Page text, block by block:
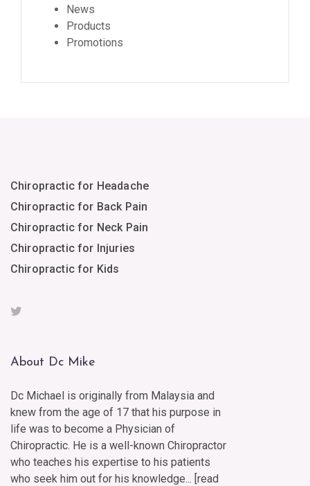
News
Products
Promotions
Chiropractic for Headache
Chiropractic for Back Pain
Chiropractic for Neck Pain
Chiropractic for Injuries
Chiropractic for Kids
About Dc Mike
Dc Michael is originally from Malaysia and
knew from the age of 17 that his purpose in
life was to become a Physician of
Chiropractic. He is a well-known Chiropractor
who teaches his expertise to his patients
who seek him out for his knowledge... [read